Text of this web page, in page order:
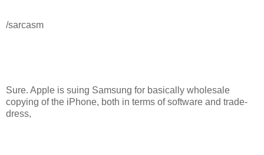
/sarcasm
Sure. Apple is suing Samsung for basically wholesale
copying of the iPhone, both in terms of software and trade-
dress,